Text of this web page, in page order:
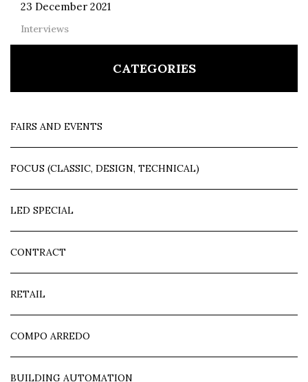
23 December 2021
Interviews
CATEGORIES
FAIRS AND EVENTS
FOCUS (CLASSIC, DESIGN, TECHNICAL)
LED SPECIAL
CONTRACT
RETAIL
COMPO ARREDO
BUILDING AUTOMATION